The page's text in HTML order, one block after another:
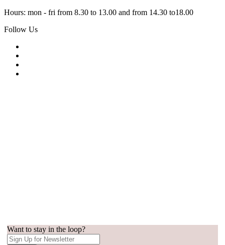
Hours: mon - fri from 8.30 to 13.00 and from 14.30 to18.00
Follow Us
Want to stay in the loop?